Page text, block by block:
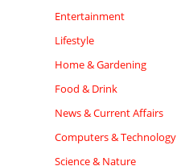
Entertainment
Lifestyle
Home & Gardening
Food & Drink
News & Current Affairs
Computers & Technology
Science & Nature